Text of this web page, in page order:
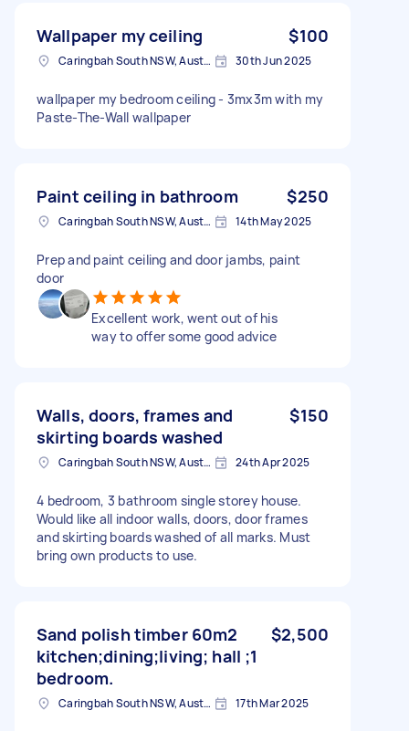
Wallpaper my ceiling $100
Caringbah South NSW, Australia 30th Jun 2025
wallpaper my bedroom ceiling - 3mx3m with my
Paste-The-Wall wallpaper
Paint ceiling in bathroom $250
Caringbah South NSW, Australia 14th May 2025
Prep and paint ceiling and door jambs, paint
door
Excellent work, went out of his
way to offer some good advice
Walls, doors, frames and
skirting boards washed
$150
Caringbah South NSW, Australia 24th Apr 2025
4 bedroom, 3 bathroom single storey house.
Would like all indoor walls, doors, door frames
and skirting boards washed of all marks. Must
bring own products to use.
Sand polish timber 60m2
kitchen;dining;living; hall ;1
bedroom.
$2,500
Caringbah South NSW, Australia 17th Mar 2025